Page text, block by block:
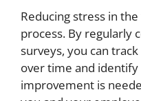
Reducing stress in
process. By regularly
surveys, you can
over time and
improvement is